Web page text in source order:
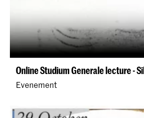
Online Studium Generale lecture -
Evenement